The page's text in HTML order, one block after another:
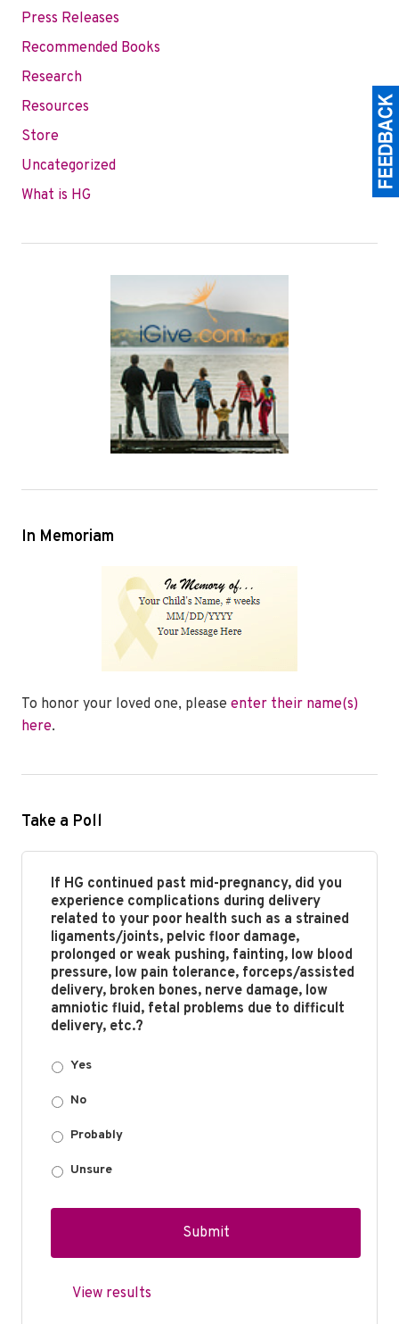
Press Releases
Recommended Books
Research
Resources
Store
Uncategorized
What is HG
In Memoriam
To honor your loved one, please enter their name(s)
here.
Take a Poll
If HG continued past mid-pregnancy, did you
experience complications during delivery
related to your poor health such as a strained
ligaments/joints, pelvic floor damage,
prolonged or weak pushing, fainting, low blood
pressure, low pain tolerance, forceps/assisted
delivery, broken bones, nerve damage, low
amniotic fluid, fetal problems due to difficult
delivery, etc.?
Yes
No
Probably
Unsure
View results